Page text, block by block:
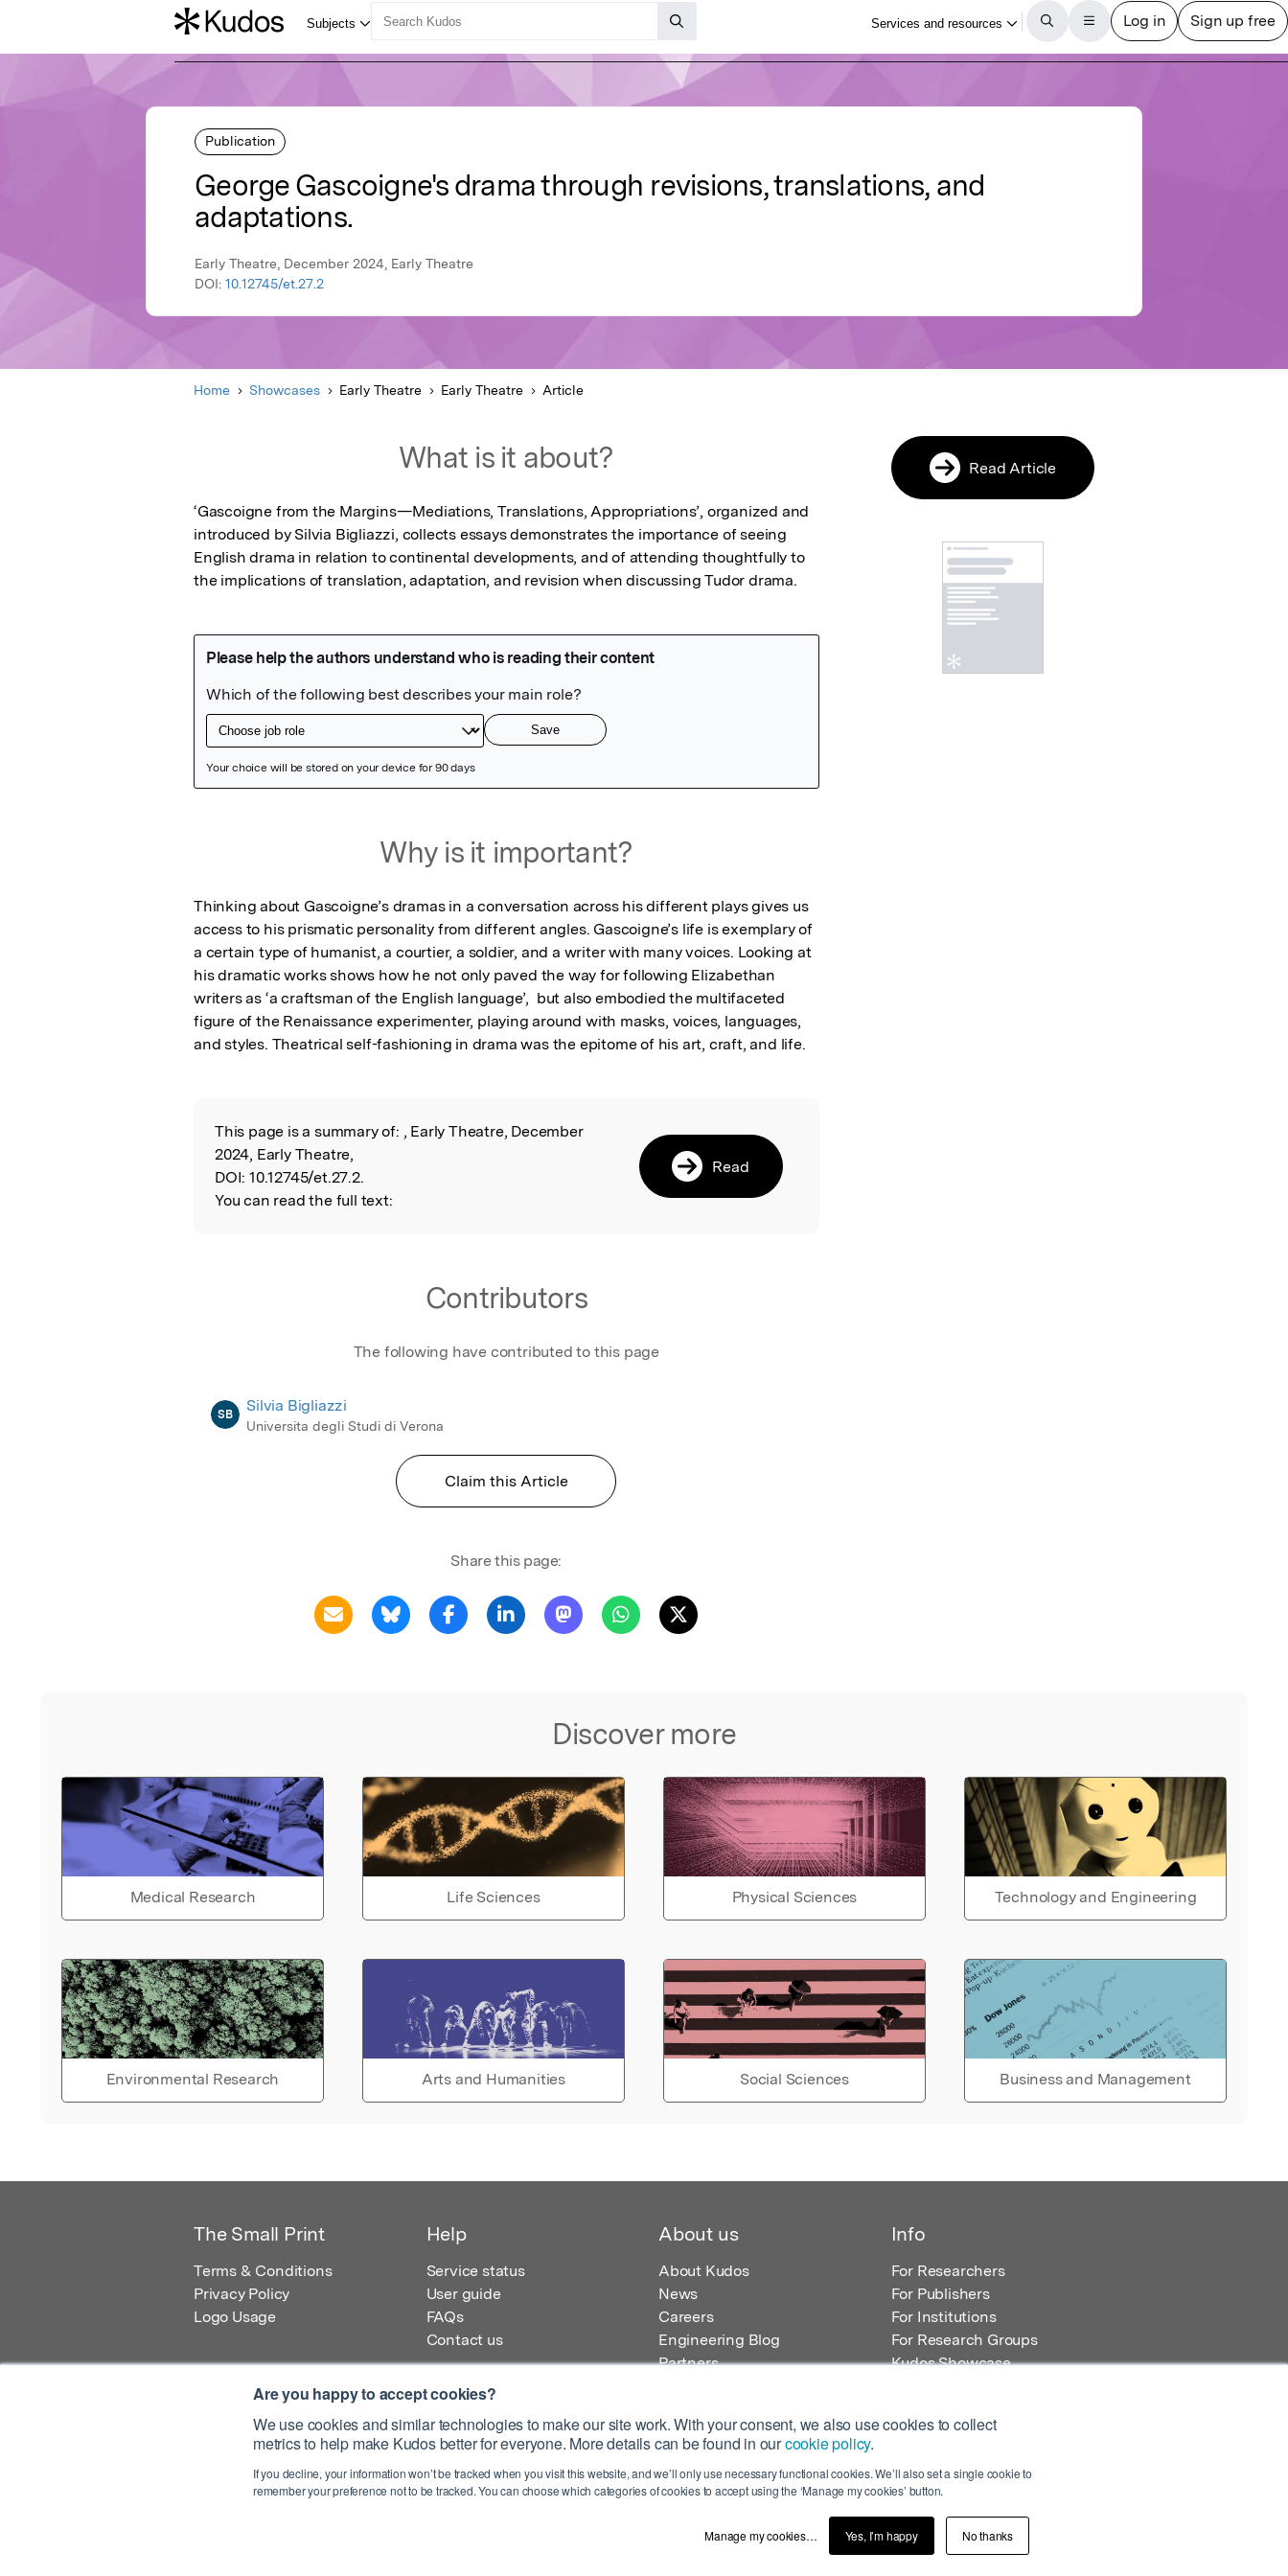
Are you happy to accept cookies?
We use cookies and similar technologies to make our site work. With your consent, we also use cookies to collect
metrics to help make Kudos better for everyone. More details can be found in ourcookie policy.
If you decline, your information won’t be tracked when you visit this website, and we’ll only use necessary functional cookies. We’ll also set a single cookie to
remember your preference not to be tracked. You can choose which categories of cookies to accept using the ‘Manage my cookies’ button.
Manage my cookies… Yes, I’m happy No thanks
Publication
George Gascoigne's drama through revisions, translations, and
adaptations.
Early Theatre, December 2024, Early Theatre
DOI: 10.12745/et.27.2
Home Showcases Early Theatre Early Theatre Article
What is it about?
‘Gascoigne from the Margins—Mediations, Translations, Appropriations’, organized and
introduced by Silvia Bigliazzi, collects essays demonstrates the importance of seeing
English drama in relation to continental developments, and of attending thoughtfully to
the implications of translation, adaptation, and revision when discussing Tudor drama.
Why is it important?
Thinking about Gascoigne’s dramas in a conversation across his different plays gives us
access to his prismatic personality from different angles. Gascoigne’s life is exemplary of
a certain type of humanist, a courtier, a soldier, and a writer with many voices. Looking at
his dramatic works shows how he not only paved the way for following Elizabethan
writers as ‘a craftsman of the English language’,  but also embodied the multifaceted
figure of the Renaissance experimenter, playing around with masks, voices, languages,
and styles. Theatrical self-fashioning in drama was the epitome of his art, craft, and life.
Read the Original
This page is a summary of: , Early Theatre, December
2024, Early Theatre,
DOI: 10.12745/et.27.2.
You can read the full text:
Read
Contributors
The following have contributed to this page
SB Silvia Bigliazzi
Universita degli Studi di Verona
Claim this Article
Share this page:
Discover more
Medical Research Life Sciences Physical Sciences Technology and Engineering
Environmental Research Arts and Humanities Social Sciences Business and Management
Read Article
The Small Print
Terms & Conditions
Privacy Policy
Logo Usage
Help
Service status
User guide
FAQs
Contact us
About us
About Kudos
News
Careers
Engineering Blog
Partners
Info
For Researchers
For Publishers
For Institutions
For Research Groups
Kudos Showcase
Registered Office: Kudos Innovations Ltd, 100 Liverpool Street, London, EC2M 2AT, UK